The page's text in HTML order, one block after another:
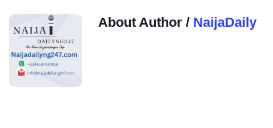
About Author / NaijaDaily